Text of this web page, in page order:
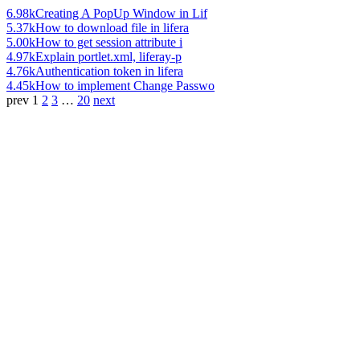
6.98kCreating A PopUp Window in Lif
5.37kHow to download file in lifera
5.00kHow to get session attribute i
4.97kExplain portlet.xml, liferay-p
4.76kAuthentication token in lifera
4.45kHow to implement Change Passwo
prev 1 2 3 … 20 next